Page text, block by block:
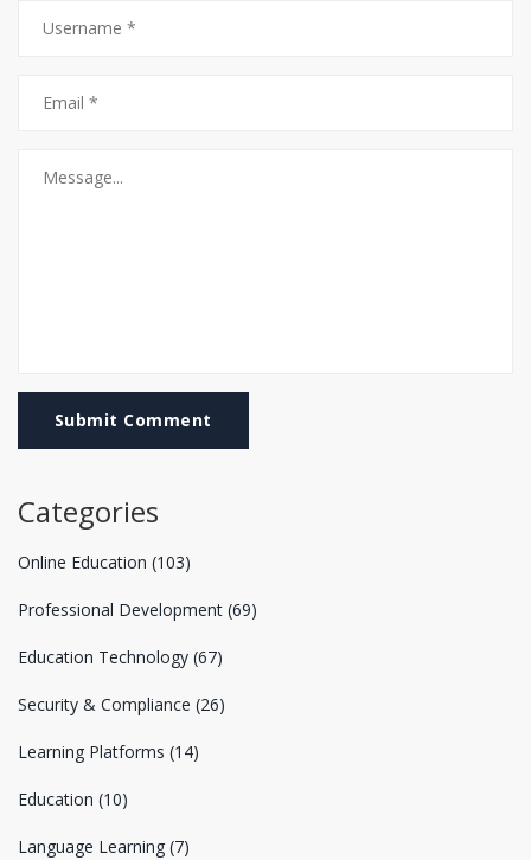
Submit Comment
Categories
Online Education (103)
Professional Development (69)
Education Technology (67)
Security & Compliance (26)
Learning Platforms (14)
Education (10)
Language Learning (7)